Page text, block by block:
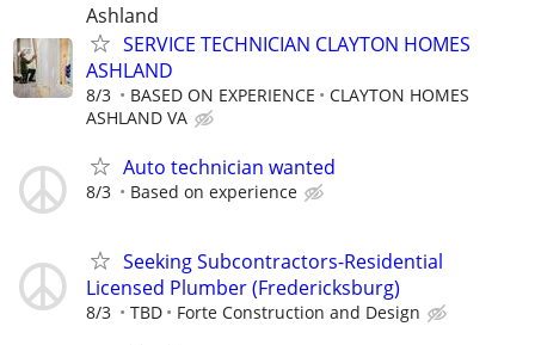
Ashland
SERVICE TECHNICIAN CLAYTON HOMES
ASHLAND
8/3 BASED ON EXPERIENCE
CLAYTON HOMES
ASHLAND VA
Auto technician wanted
8/3 Based on experience
Seeking Subcontractors-Residential
Licensed Plumber (Fredericksburg)
8/3 TBD Forte Construction and Design